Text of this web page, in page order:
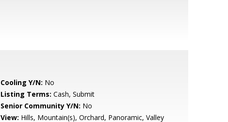
Cooling Y/N: No
Listing Terms: Cash, Submit
Senior Community Y/N: No
View: Hills, Mountain(s), Orchard, Panoramic, Valley